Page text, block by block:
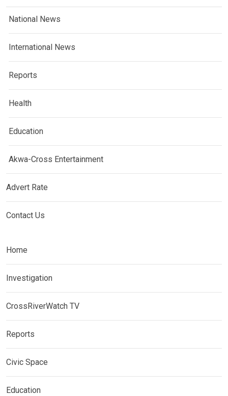
National News
International News
Reports
Health
Education
Akwa-Cross Entertainment
Advert Rate
Contact Us
Home
Investigation
CrossRiverWatch TV
Reports
Civic Space
Education